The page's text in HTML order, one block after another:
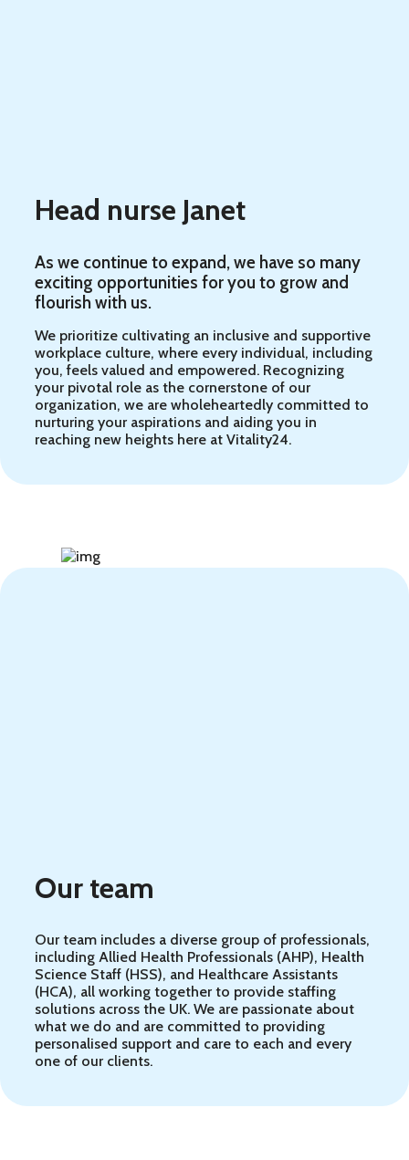
Head nurse Janet
As we continue to expand, we have so many
exciting opportunities for you to grow and
flourish with us.
We prioritize cultivating an inclusive and supportive
workplace culture, where every individual, including
you, feels valued and empowered. Recognizing
your pivotal role as the cornerstone of our
organization, we are wholeheartedly committed to
nurturing your aspirations and aiding you in
reaching new heights here at Vitality24.
Our team
Our team includes a diverse group of professionals,
including Allied Health Professionals (AHP), Health
Science Staff (HSS), and Healthcare Assistants
(HCA), all working together to provide staffing
solutions across the UK. We are passionate about
what we do and are committed to providing
personalised support and care to each and every
one of our clients.